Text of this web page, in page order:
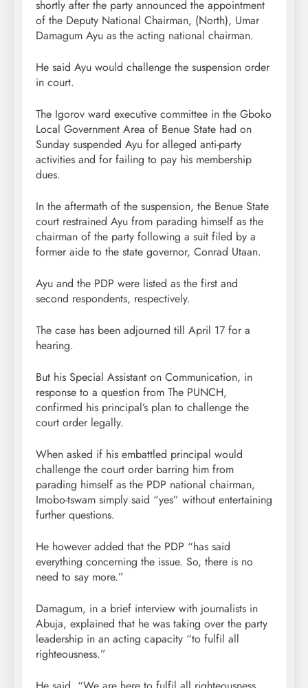
shortly after the party announced the appointment
of the Deputy National Chairman, (North), Umar
Damagum Ayu as the acting national chairman.
He said Ayu would challenge the suspension order
in court.
The Igorov ward executive committee in the Gboko
Local Government Area of Benue State had on
Sunday suspended Ayu for alleged anti-party
activities and for failing to pay his membership
dues.
In the aftermath of the suspension, the Benue State
court restrained Ayu from parading himself as the
chairman of the party following a suit filed by a
former aide to the state governor, Conrad Utaan.
Ayu and the PDP were listed as the first and
second respondents, respectively.
The case has been adjourned till April 17 for a
hearing.
But his Special Assistant on Communication, in
response to a question from The PUNCH,
confirmed his principal’s plan to challenge the
court order legally.
When asked if his embattled principal would
challenge the court order barring him from
parading himself as the PDP national chairman,
Imobo-tswam simply said “yes” without entertaining
further questions.
He however added that the PDP “has said
everything concerning the issue. So, there is no
need to say more.”
Damagum, in a brief interview with journalists in
Abuja, explained that he was taking over the party
leadership in an acting capacity “to fulfil all
righteousness.”